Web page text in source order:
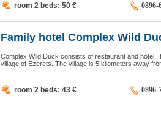
room 2 beds: 50 € 0896-
Family hotel Complex Wild
Complex Wild Duck consists of restaurant and hotel.
village of Ezerets. The village is 5 kilometers away
room 2 beds: 43 € 0896-